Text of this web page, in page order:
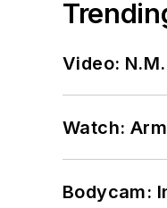
Video:
Watch:
Bodycam: